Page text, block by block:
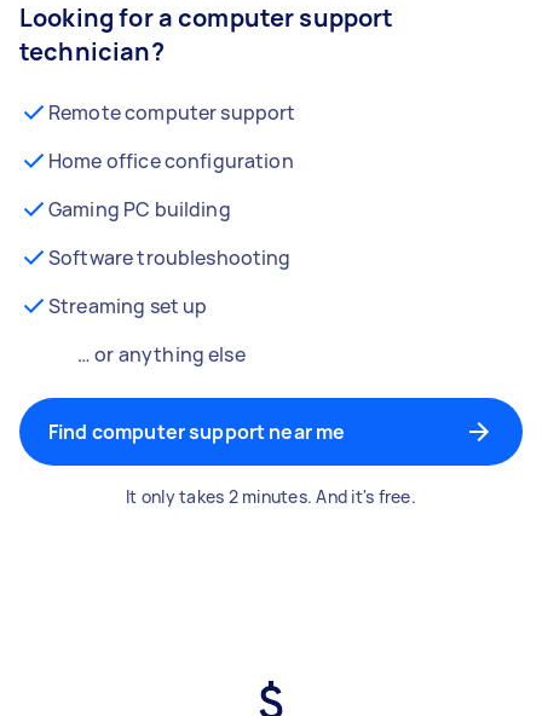
Looking for a computer support
technician?
Remote computer support
Home office configuration
Gaming PC building
Software troubleshooting
Streaming set up
… or anything else
Find computer support near me
It only takes 2 minutes. And it's free.